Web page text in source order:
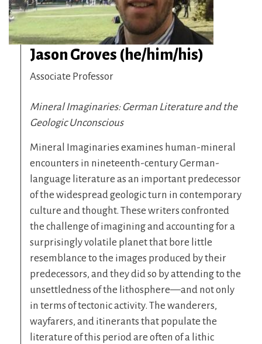
Jason Groves (he/him/his)
Associate Professor
Mineral Imaginaries: German Literature and the
Geologic Unconscious
Mineral Imaginaries examines human-mineral
encounters in nineteenth-century German-
language literature as an important predecessor
of the widespread geologic turn in contemporary
culture and thought. These writers confronted
the challenge of imagining and accounting for a
surprisingly volatile planet that bore little
resemblance to the images produced by their
predecessors, and they did so by attending to the
unsettledness of the lithosphere—and not only
in terms of tectonic activity. The wanderers,
wayfarers, and itinerants that populate the
literature of this period are often of a lithic